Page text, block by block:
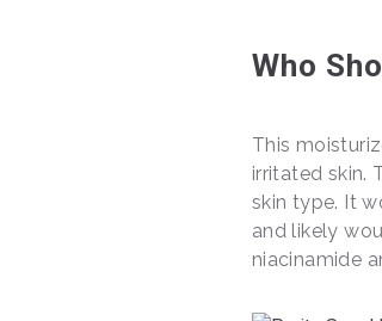
Who
This
irritated skin.
skin type. It
and likely
niacinamide